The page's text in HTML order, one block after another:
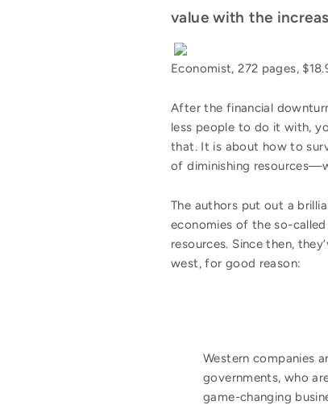
value with the
Economist, 272 pages,
After the financial
less people to do it with,
that. It is about how to
of diminishing
The authors put out a
economies of the so-
resources. Since then,
west, for good reason:
Western companies
governments, who
game-changing